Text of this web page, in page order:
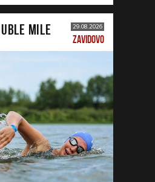
MILE 29.08.2026
ZAVIDOVO